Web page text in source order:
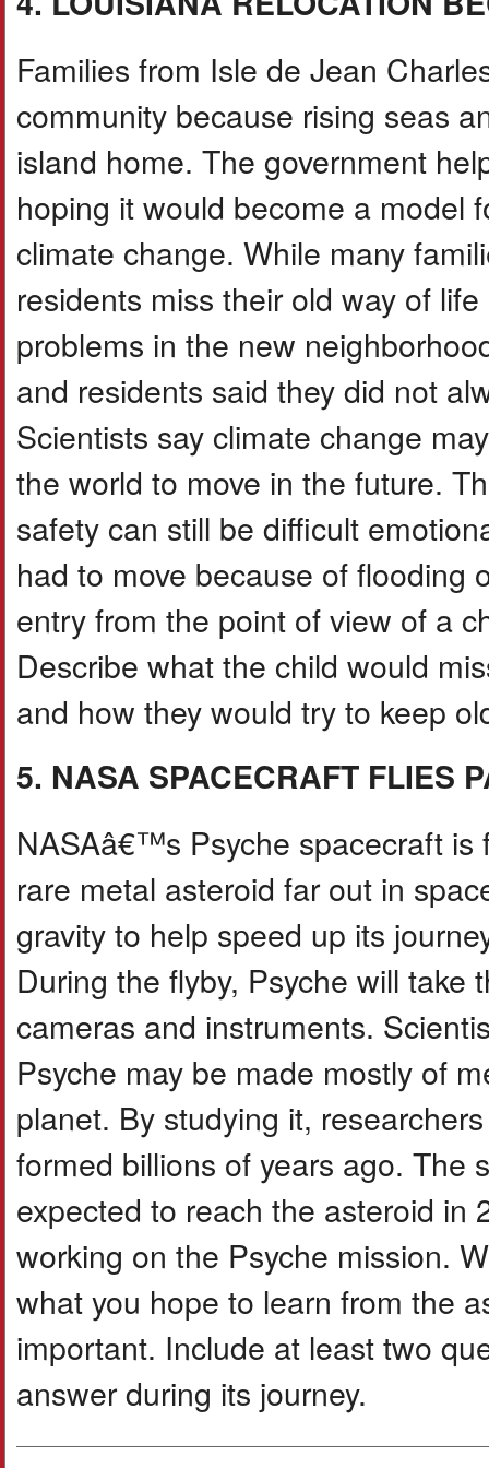
Families from Isle de Jean
community because rising seas
island home. The government
hoping it would become a model
climate change. While many
residents miss their old way of
problems in the new
and residents said they did not
Scientists say climate change
the world to move in the future.
safety can still be difficult
had to move because of flooding
entry from the point of view of a
Describe what the child would
and how they would try to keep
5. NASA SPACECRAFT FLIES
NASAâ€™s Psyche spacecraft is
rare metal asteroid far out in
gravity to help speed up its
During the flyby, Psyche will
cameras and instruments.
Psyche may be made mostly of
planet. By studying it,
formed billions of years ago. The
expected to reach the asteroid in
working on the Psyche mission.
what you hope to learn from the
important. Include at least two
answer during its journey.